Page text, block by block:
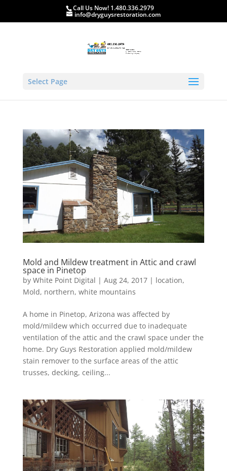
Call Us Now! 1.480.336.2979
info@dryguysrestoration.com
Select Page
Mold and Mildew treatment in Attic and crawl
space in Pinetop
by White Point Digital | Aug 24, 2017| location,
Mold, northern, white mountains
A home in Pinetop, Arizona was affected by
mold/mildew which occurred due to inadequate
ventilation of the attic and the crawl space under the
home. Dry Guys Restoration applied mold/mildew
stain remover to the surface areas of the attic
trusses, decking, ceiling...